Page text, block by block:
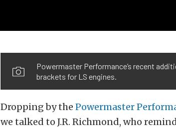
Powermaster Performance’s recent
brackets for LS engines.
Dropping by the Powermaster
we talked to J.R. Richmond, who